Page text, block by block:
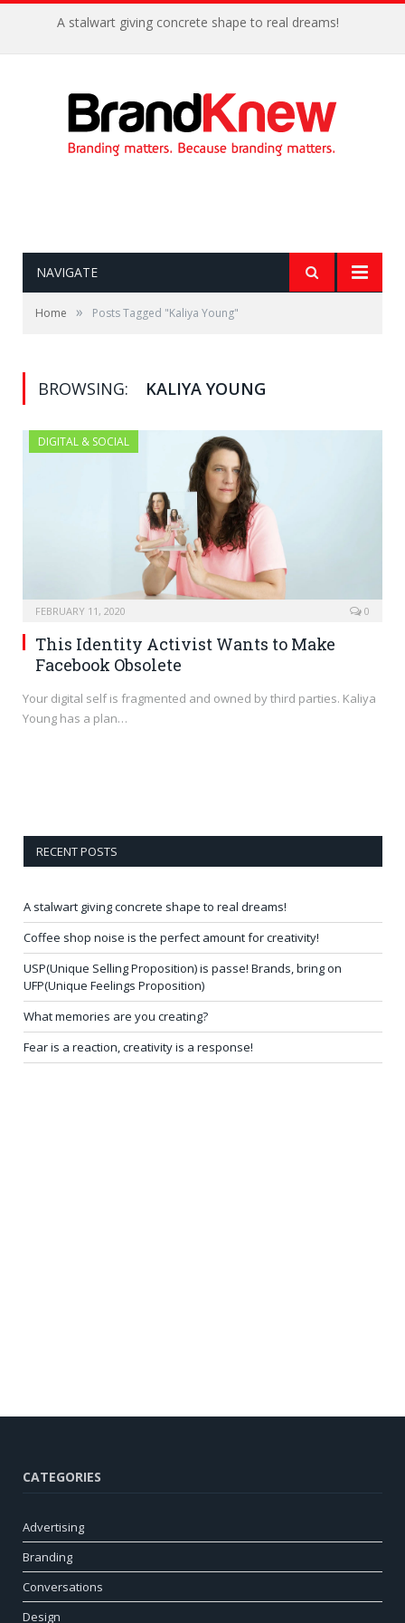
A stalwart giving concrete shape to real dreams!
NAVIGATE
Home » Posts Tagged "Kaliya Young"
BROWSING: KALIYA YOUNG
DIGITAL & SOCIAL
FEBRUARY 11, 2020 0
This Identity Activist Wants to Make
Facebook Obsolete
Your digital self is fragmented and owned by third parties. Kaliya
Young has a plan…
RECENT POSTS
A stalwart giving concrete shape to real dreams!
Coffee shop noise is the perfect amount for creativity!
USP(Unique Selling Proposition) is passe! Brands, bring on
UFP(Unique Feelings Proposition)
What memories are you creating?
Fear is a reaction, creativity is a response!
CATEGORIES
Advertising
Branding
Conversations
Design